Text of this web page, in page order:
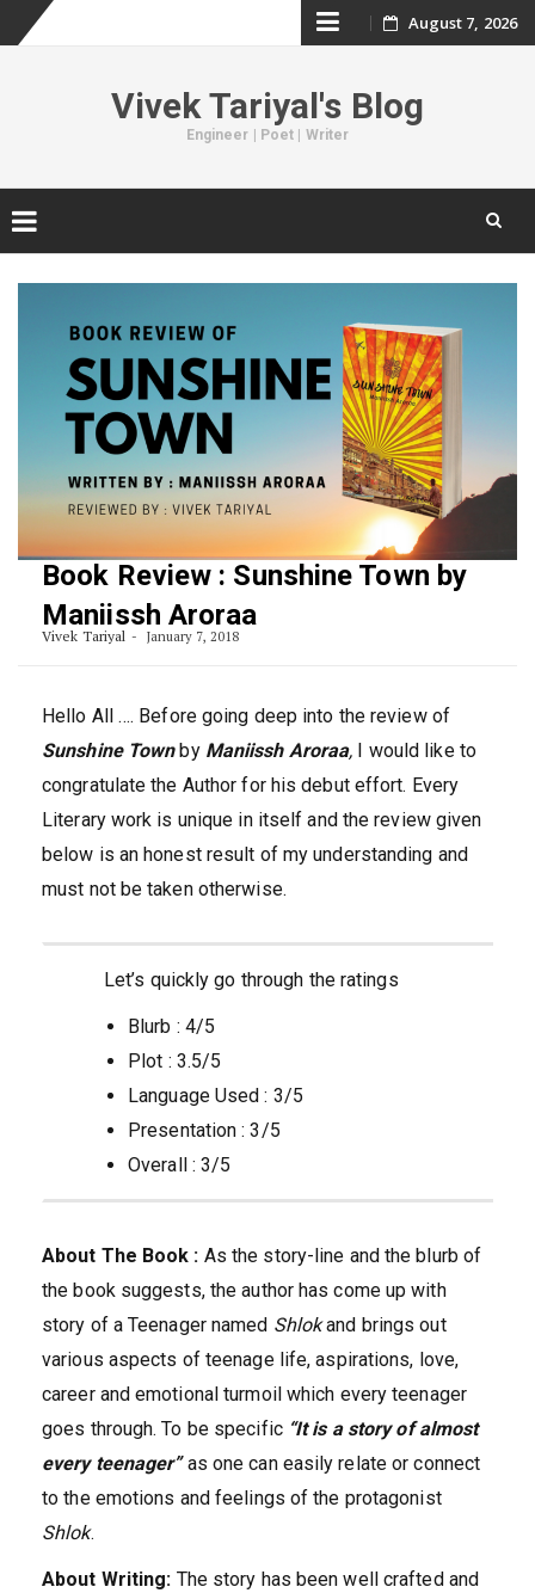
Skip
content
August 7, 2026
Vivek Tariyal's Blog
Engineer | Poet | Writer
Book Review : Sunshine Town by
Maniissh Aroraa
Vivek Tariyal January 7, 2018
Hello All …. Before going deep into the review of
Sunshine Townby Maniissh Aroraa,
I would like to
congratulate the Author for his debut effort. Every
Literary work is unique in itself and the review given
below is an honest result of my understanding and
must not be taken otherwise.
Let’s quickly go through the ratings
Blurb : 4/5
Plot : 3.5/5
Language Used : 3/5
Presentation : 3/5
Overall : 3/5
About The Book : As the story-line and the blurb of
the book suggests, the author has come up with
story of a Teenager named Shlokand brings out
various aspects of teenage life, aspirations, love,
career and emotional turmoil which every teenager
goes through. To be specific “It is a story of almost
every teenager”as one can easily relate or connect
to the emotions and feelings of the protagonist
Shlok.
About Writing: The story has been well crafted and